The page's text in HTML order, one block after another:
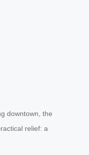
downtown, the
relief: a